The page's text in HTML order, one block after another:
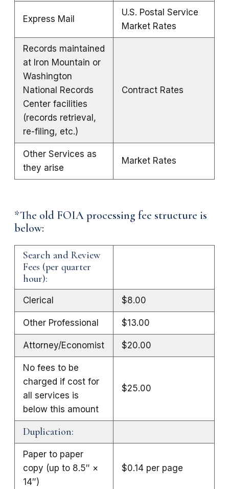
Express Mail
U.S. Postal Service
Market Rates
Records maintained
at Iron Mountain or
Washington
National Records
Center facilities
(records retrieval,
re-filing, etc.)
Contract Rates
Other Services as
they arise
Market Rates
*The old FOIA processing fee structure is
below:
Search and Review
Fees (per quarter
hour):
Clerical $8.00
Other Professional $13.00
Attorney/Economist $20.00
No fees to be
charged if cost for
all services is
below this amount
$25.00
Duplication:
Paper to paper
copy (up to 8.5″ ×
14″)
$0.14 per page